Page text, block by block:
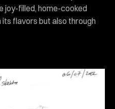
joy-filled, home-cooked
its flavors but also through